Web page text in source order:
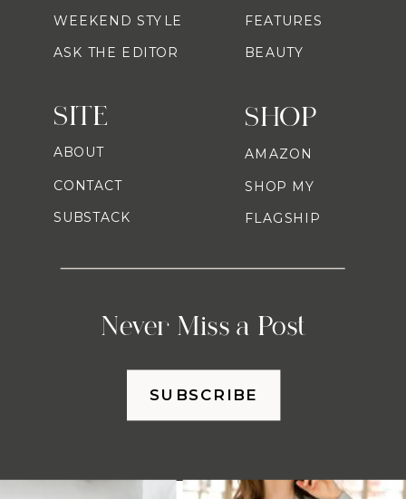
SHOP
Never Miss a Post
AMAZON
SHOP MY
FLAGSHIP
WEEKEND STYLE
ASK THE EDITOR
FEATURES
BEAUTY
SITE
ABOUT
CONTACT
SUBSTACK
SUBSCRIBE